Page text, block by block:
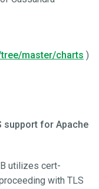
master/charts )
support for Apache
utilizes cert-
with TLS